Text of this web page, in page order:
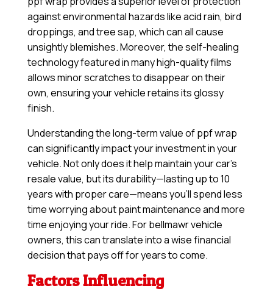
against environmental hazards like acid rain, bird
droppings, and tree sap, which can all cause
unsightly blemishes. Moreover, the self-healing
technology featured in many high-quality films
allows minor scratches to disappear on their
own, ensuring your vehicle retains its glossy
finish.
Understanding the long-term value of ppf wrap
can significantly impact your investment in your
vehicle. Not only does it help maintain your car’s
resale value, but its durability—lasting up to 10
years with proper care—means you’ll spend less
time worrying about paint maintenance and more
time enjoying your ride. For bellmawr vehicle
owners, this can translate into a wise financial
decision that pays off for years to come.
Factors Influencing